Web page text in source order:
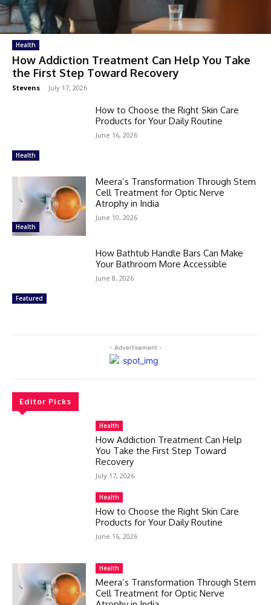
Health
How Addiction Treatment Can Help You Take
the First Step Toward Recovery
Stevens - July 17, 2026
Health
How to Choose the Right Skin Care
Products for Your Daily Routine
June 16, 2026
Health
Meera’s Transformation Through Stem
Cell Treatment for Optic Nerve
Atrophy in India
June 10, 2026
Featured
How Bathtub Handle Bars Can Make
Your Bathroom More Accessible
June 8, 2026
- Advertisement -
Editor Picks
Health
How Addiction Treatment Can Help
You Take the First Step Toward
Recovery
July 17, 2026
Health
How to Choose the Right Skin Care
Products for Your Daily Routine
June 16, 2026
Health
Meera’s Transformation Through Stem
Cell Treatment for Optic Nerve